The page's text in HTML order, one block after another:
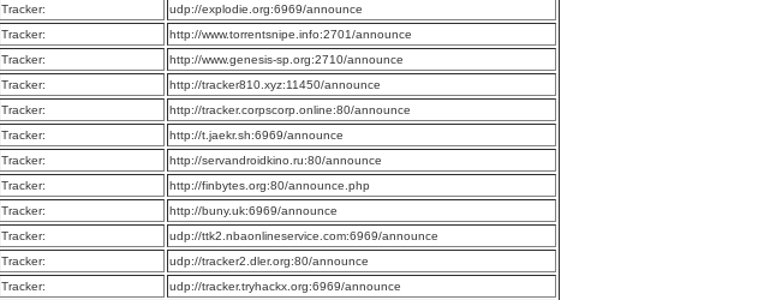
Tracker:
udp://explodie.org:6969/announce
Tracker:
http://www.torrentsnipe.info:2701/announce
Tracker:
http://www.genesis-sp.org:2710/announce
Tracker:
http://tracker810.xyz:11450/announce
Tracker:
http://tracker.corpscorp.online:80/announce
Tracker:
http://t.jaekr.sh:6969/announce
Tracker:
http://servandroidkino.ru:80/announce
Tracker:
http://finbytes.org:80/announce.php
Tracker:
http://buny.uk:6969/announce
Tracker:
udp://ttk2.nbaonlineservice.com:6969/announce
Tracker:
udp://tracker2.dler.org:80/announce
Tracker:
udp://tracker.tryhackx.org:6969/announce